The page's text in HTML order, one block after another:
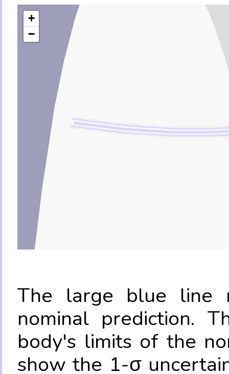
+
−
The large blue line
nominal prediction.
body's limits of the
show the 1-σ